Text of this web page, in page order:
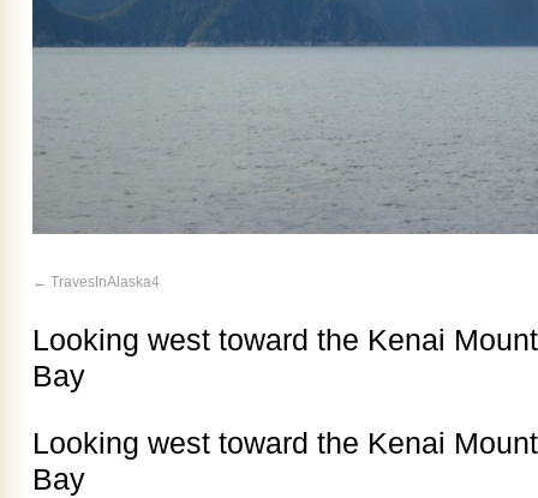
TravesInAlaska4
Looking west toward the Kenai
Bay
Looking west toward the Kenai
Bay